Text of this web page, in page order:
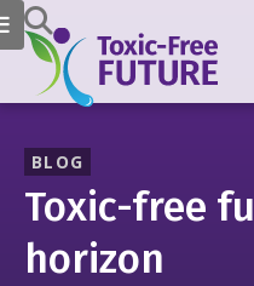
BLOG
Toxic-free
horizon